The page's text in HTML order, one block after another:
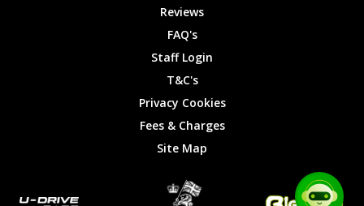
Reviews
FAQ's
Staff Login
T&C's
Privacy Cookies
Fees & Charges
Site Map